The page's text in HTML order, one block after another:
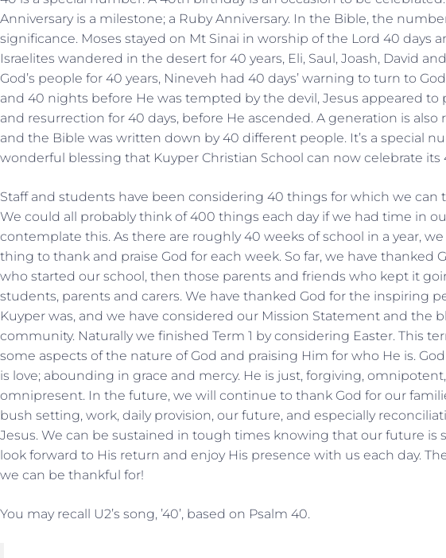
Anniversary is a milestone; a Ruby Anniversary. In the Bible, the
significance. Moses stayed on Mt Sinai in worship of the Lord 40 days
Israelites wandered in the desert for 40 years, Eli, Saul, Joash, David
God’s people for 40 years, Nineveh had 40 days’ warning to turn to
and 40 nights before He was tempted by the devil, Jesus appeared to
and resurrection for 40 days, before He ascended. A generation is also
and the Bible was written down by 40 different people. It’s a special
wonderful blessing that Kuyper Christian School can now celebrate its
Staff and students have been considering 40 things for which we can
We could all probably think of 400 things each day if we had time in
contemplate this. As there are roughly 40 weeks of school in a year,
thing to thank and praise God for each week. So far, we have thanked
who started our school, then those parents and friends who kept it
students, parents and carers. We have thanked God for the inspiring
Kuyper was, and we have considered our Mission Statement and the
community. Naturally we finished Term 1 by considering Easter. This
some aspects of the nature of God and praising Him for who He is.
is love; abounding in grace and mercy. He is just, forgiving,
omnipresent. In the future, we will continue to thank God for our
bush setting, work, daily provision, our future, and especially
Jesus. We can be sustained in tough times knowing that our future is
look forward to His return and enjoy His presence with us each day.
we can be thankful for!
You may recall U2’s song, ’40’, based on Psalm 40.